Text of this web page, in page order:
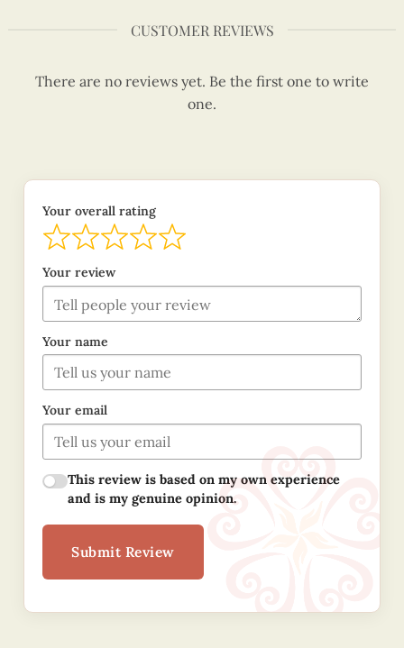
CUSTOMER REVIEWS
There are no reviews yet. Be the first one to write
one.
Your overall rating
Your review
Your name
Your email
This review is based on my own experience
and is my genuine opinion.
Submit Review